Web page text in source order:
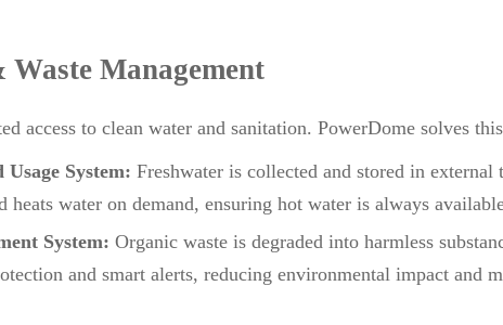
Management
access to clean water and sanitation. PowerDome solves
System: Freshwater is collected and stored in external
heats water on demand, ensuring hot water is always
System: Organic waste is degraded into harmless
and smart alerts, reducing environmental impact and